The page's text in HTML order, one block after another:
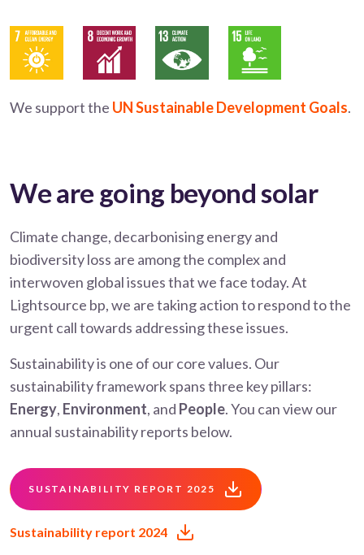
We support the UN Sustainable Development Goals.
We are going beyond solar
Climate change, decarbonising energy and
biodiversity loss are among the complex and
interwoven global issues that we face today. At
Lightsource bp, we are taking action to respond to the
urgent call towards addressing these issues.
Sustainability is one of our core values. Our
sustainability framework spans three key pillars:
Energy, Environment, and People. You can view our
annual sustainability reports below.
SUSTAINABILITY REPORT 2025
Sustainability report 2024